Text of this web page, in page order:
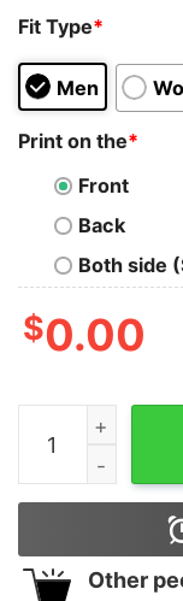
Fit Type*
Men
Print on the*
Front
Back
Both side
$0.00
Mariachi
Other